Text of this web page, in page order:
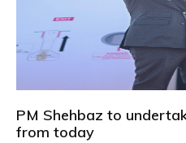
PM Shehbaz to
from today